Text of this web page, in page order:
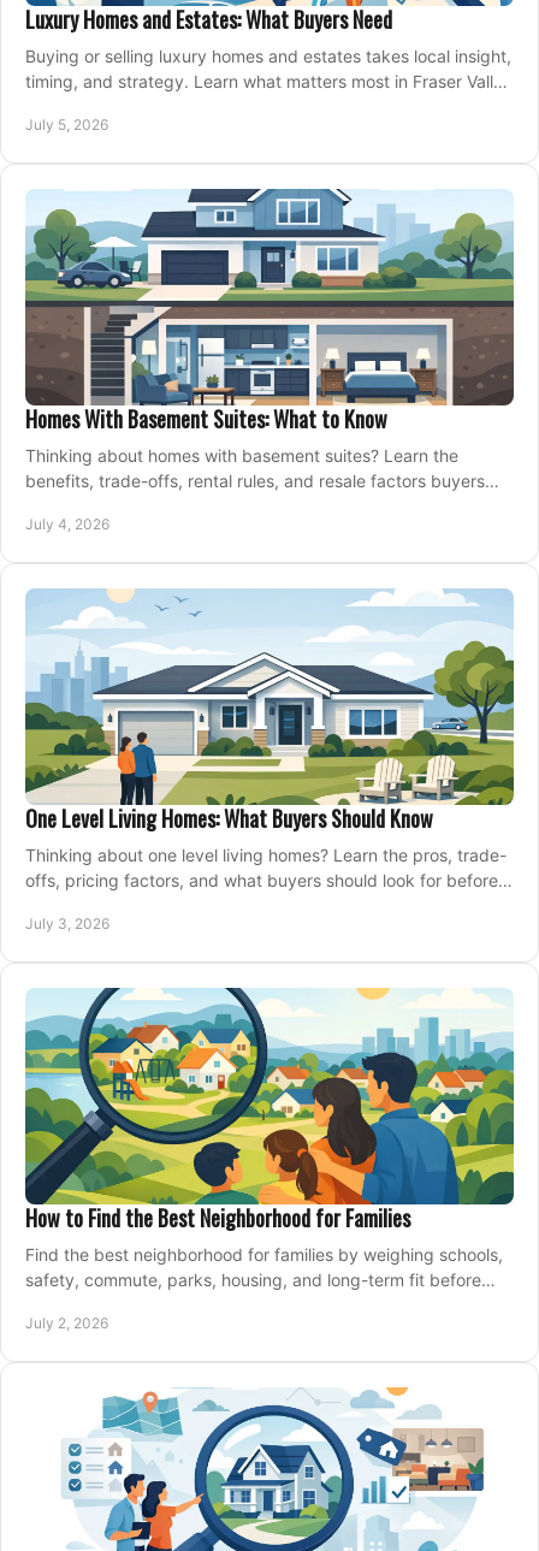
Luxury Homes and Estates: What Buyers Need
Buying or selling luxury homes and estates takes local insight,
timing, and strategy. Learn what matters most in Fraser Valley
July 5, 2026
Homes With Basement Suites: What to Know
Thinking about homes with basement suites? Learn the
benefits, trade-offs, rental rules, and resale factors buyers
July 4, 2026
One Level Living Homes: What Buyers Should Know
Thinking about one level living homes? Learn the pros, trade-
offs, pricing factors, and what buyers should look for before
July 3, 2026
How to Find the Best Neighborhood for Families
Find the best neighborhood for families by weighing schools,
safety, commute, parks, housing, and long-term fit before
July 2, 2026